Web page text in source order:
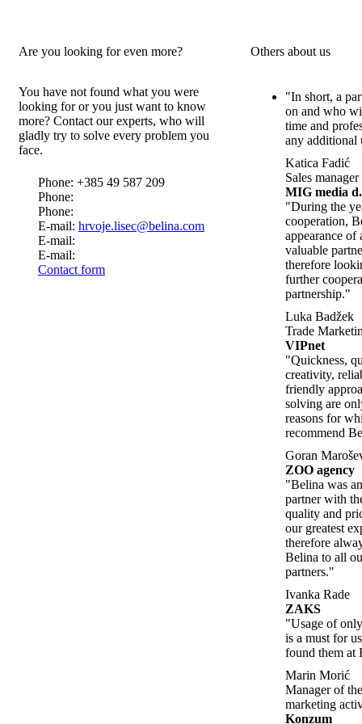
Are you looking for even more?
You have not found what you were
looking for or you just want to know
more? Contact our experts, who will
gladly try to solve every problem you
face.
Phone: +385 49 587 209
Phone:
Phone:
E-mail: hrvoje.lisec@belina.com
E-mail:
E-mail:
Contact form
Others about us
"In short, a
on and who
time and
any additional
Katica Fadić
Sales manager
MIG media
"During the
cooperation,
appearance of
valuable
therefore
further
partnership."
Luka Badžek
Trade
VIPnet
"Quickness,
creativity,
friendly
solving are
reasons for
recommend
Goran
ZOO agency
"Belina was
partner with
quality and
our greatest
therefore
Belina to all
partners."
Ivanka Rade
ZAKS
"Usage of
is a must for
found them at
Marin Morić
Manager of
marketing
Konzum